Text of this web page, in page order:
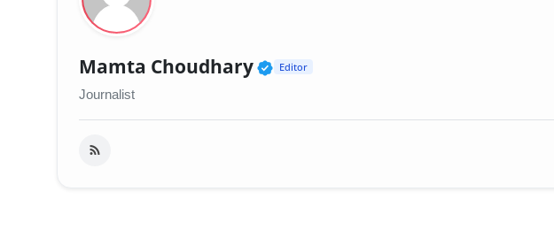
Mamta Choudhary Verified Public Figure • 19 Jul,
Editor
Journalist